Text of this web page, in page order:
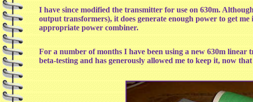
I have since modified the transmitter for use on 630m.
output transformers), it does generate enough power to get
appropriate power combiner.
For a number of months I have been using a new 630m
beta-testing and has generously allowed me to keep it, now